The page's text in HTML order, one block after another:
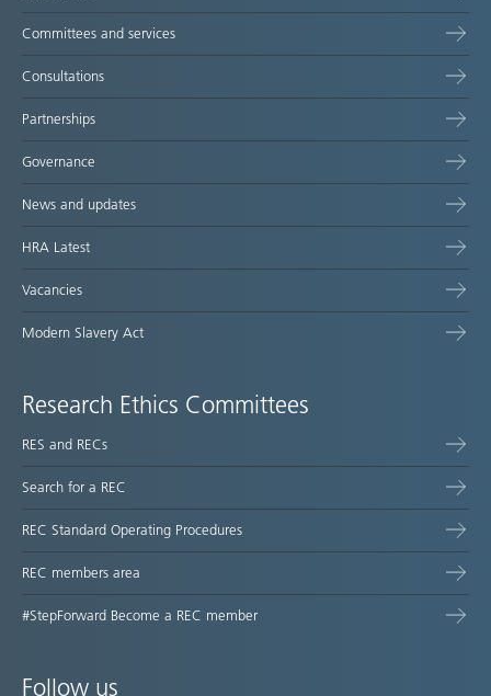
Committees and services
Consultations
Partnerships
Governance
News and updates
HRA Latest
Vacancies
Modern Slavery Act
Research Ethics Committees
RES and RECs
Search for a REC
REC Standard Operating Procedures
REC members area
#StepForward Become a REC member
Follow us